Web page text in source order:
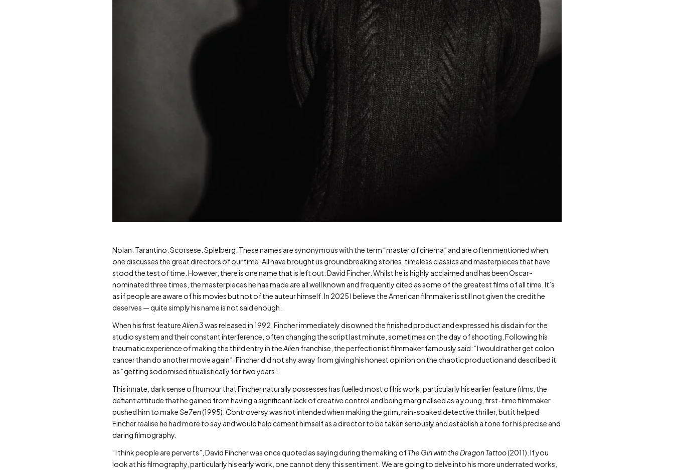
Nolan. Tarantino. Scorsese. Spielberg. These names are synonymous with the term “master of cinema” and are often mentioned when
one discusses the great directors of our time. All have brought us groundbreaking stories, timeless classics and masterpieces that have
stood the test of time. However, there is one name that is left out: David Fincher. Whilst he is highly acclaimed and has been Oscar-
nominated three times, the masterpieces he has made are all well known and frequently cited as some of the greatest films of all time. It’s
as if people are aware of his movies but not of the auteur himself. In 2025 I believe the American filmmaker is still not given the credit he
deserves — quite simply his name is not said enough.
When his first featureAlien 3was released in 1992, Fincher immediately disowned the finished product and expressed his disdain for the
studio system and their constant interference, often changing the script last minute, sometimes on the day of shooting. Following his
traumatic experience of making the third entry in theAlienfranchise, the perfectionist filmmaker famously said: “I would rather get colon
cancer than do another movie again”. Fincher did not shy away from giving his honest opinion on the chaotic production and described it
as “getting sodomised ritualistically for two years”.
This innate, dark sense of humour that Fincher naturally possesses has fuelled most of his work, particularly his earlier feature films; the
defiant attitude that he gained from having a significant lack of creative control and being marginalised as a young, first-time filmmaker
pushed him to makeSe7en(1995). Controversy was not intended when making the grim, rain-soaked detective thriller, but it helped
Fincher realise he had more to say and would help cement himself as a director to be taken seriously and establish a tone for his precise and
daring filmography.
“I think people are perverts”, David Fincher was once quoted as saying during the making ofThe Girl with the Dragon Tattoo(2011). If you
look at his filmography, particularly his early work, one cannot deny this sentiment. We are going to delve into his more underrated works,